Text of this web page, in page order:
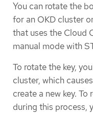
You can rotate the
for an OKD cluster
that uses the Cloud
manual mode with
To rotate the key,
cluster, which
create a new key.
during this process,